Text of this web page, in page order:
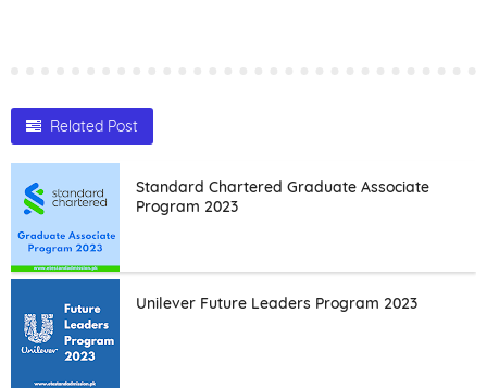
Related Post
Standard Chartered Graduate Associate
Program 2023
Unilever Future Leaders Program 2023